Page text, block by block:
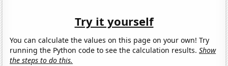
Try it yourself
You can calculate the values on this page on your own! Try
running the Python code to see the calculation results.Show
the steps to do this.